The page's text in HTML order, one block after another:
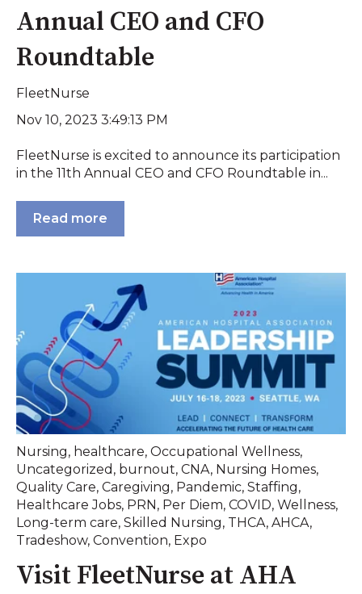
Annual CEO and CFO
Roundtable
FleetNurse
Nov 10, 2023 3:49:13 PM
FleetNurse is excited to announce its participation
in the 11th Annual CEO and CFO Roundtable in...
Read more
Nursing, healthcare, Occupational Wellness,
Uncategorized , burnout, CNA, Nursing Homes,
Quality Care, Caregiving, Pandemic, Staffing,
Healthcare Jobs, PRN, Per Diem, COVID, Wellness,
Long-term care, Skilled Nursing, THCA, AHCA,
Tradeshow, Convention, Expo
Visit FleetNurse at AHA